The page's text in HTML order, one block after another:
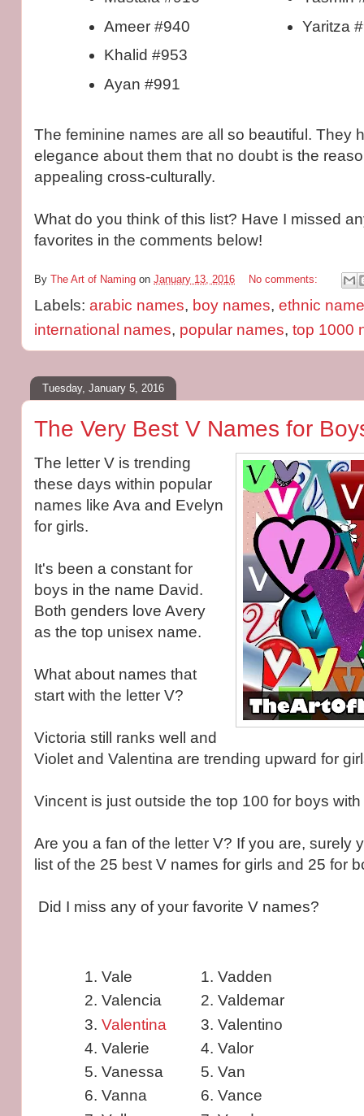
Ameer #940
Khalid #953
Ayan #991
Yaritza
The feminine names are all so beautiful. They
elegance about them that no doubt is the
appealing cross-culturally.
What do you think of this list? Have I missed
favorites in the comments below!
By The Art of Naming on January 13, 2016 No comments:
Labels: arabic names, boy names, ethnic
international names, popular names, top 1000
Tuesday, January 5, 2016
The Very Best V Names for
The letter V is trending
these days within popular
names like Ava and Evelyn
for girls.
It's been a constant for
boys in the name David.
Both genders love Avery
as the top unisex name.
What about names that
start with the letter V?
Victoria still ranks well and
Violet and Valentina are trending upward for
Vincent is just outside the top 100 for boys
Are you a fan of the letter V? If you are, surely
list of the 25 best V names for girls and 25 for
Did I miss any of your favorite V names?
Vale
Valencia
Valentina
Valerie
Vanessa
Vanna
Vadden
Valdemar
Valentino
Valor
Van
Vance